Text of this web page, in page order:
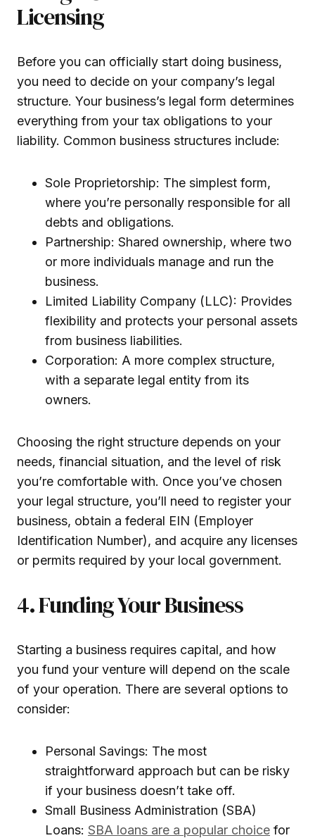
Licensing
Before you can officially start doing business,
you need to decide on your company’s legal
structure. Your business’s legal form determines
everything from your tax obligations to your
liability. Common business structures include:
Sole Proprietorship: The simplest form,
where you’re personally responsible for all
debts and obligations.
Partnership: Shared ownership, where two
or more individuals manage and run the
business.
Limited Liability Company (LLC): Provides
flexibility and protects your personal assets
from business liabilities.
Corporation: A more complex structure,
with a separate legal entity from its
owners.
Choosing the right structure depends on your
needs, financial situation, and the level of risk
you’re comfortable with. Once you’ve chosen
your legal structure, you’ll need to register your
business, obtain a federal EIN (Employer
Identification Number), and acquire any licenses
or permits required by your local government.
4. Funding Your Business
Starting a business requires capital, and how
you fund your venture will depend on the scale
of your operation. There are several options to
consider:
Personal Savings: The most
straightforward approach but can be risky
if your business doesn’t take off.
Small Business Administration (SBA)
Loans: SBA loans are a popular choice for